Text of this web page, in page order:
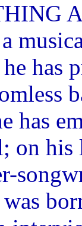
has
has
on